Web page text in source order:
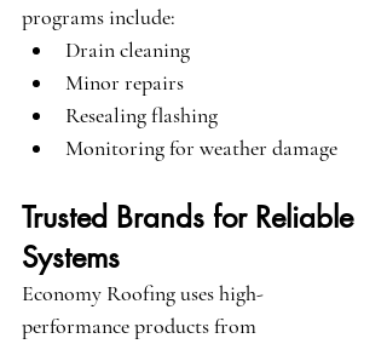
programs include:
Drain cleaning
Minor repairs
Resealing flashing
Monitoring for weather damage
Trusted Brands for Reliable
Systems
Economy Roofing uses high-
performance products from